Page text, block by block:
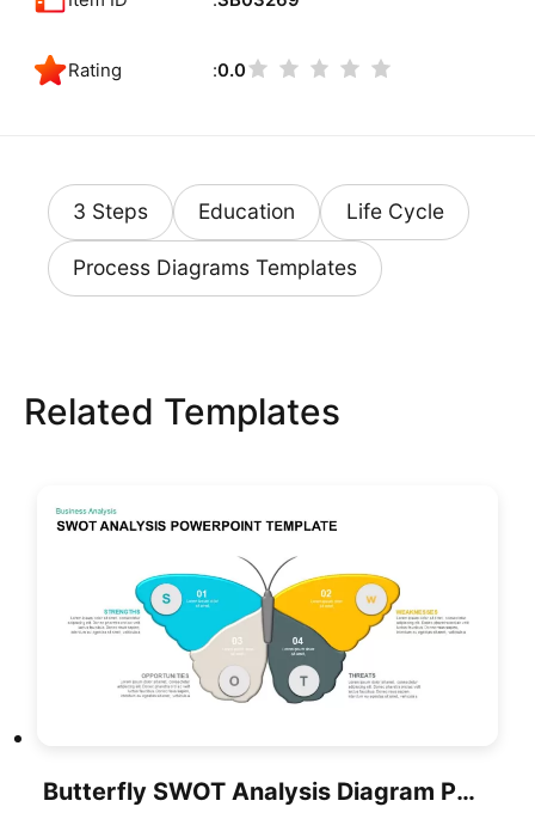
Rating 0.0
3 Steps Education Life Cycle
Process Diagrams Templates
Related Templates
Butterfly SWOT Analysis Diagram PowerPoint Template